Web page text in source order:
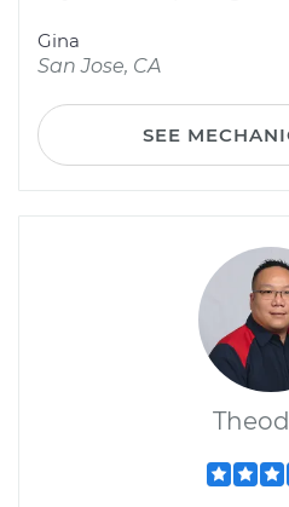
Gina
San Jose, CA
SEE